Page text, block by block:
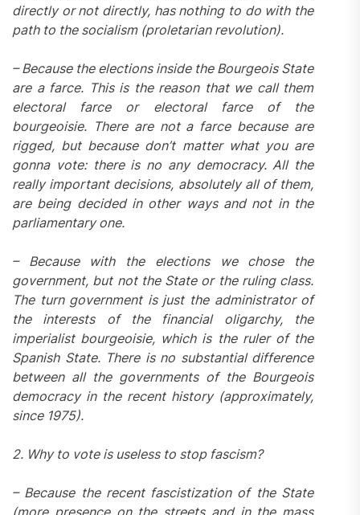
directly or not directly, has nothing to do with the
path to the socialism (proletarian revolution).
– Because the elections inside the Bourgeois State
are a farce. This is the reason that we call them
electoral farce or electoral farce of the
bourgeoisie. There are not a farce because are
rigged, but because don’t matter what you are
gonna vote: there is no any democracy. All the
really important decisions, absolutely all of them,
are being decided in other ways and not in the
parliamentary one.
– Because with the elections we chose the
government, but not the State or the ruling class.
The turn government is just the administrator of
the interests of the financial oligarchy, the
imperialist bourgeoisie, which is the ruler of the
Spanish State. There is no substantial difference
between all the governments of the Bourgeois
democracy in the recent history (approximately,
since 1975).
2. Why to vote is useless to stop fascism?
– Because the recent fascistization of the State
(more presence on the streets and in the mass